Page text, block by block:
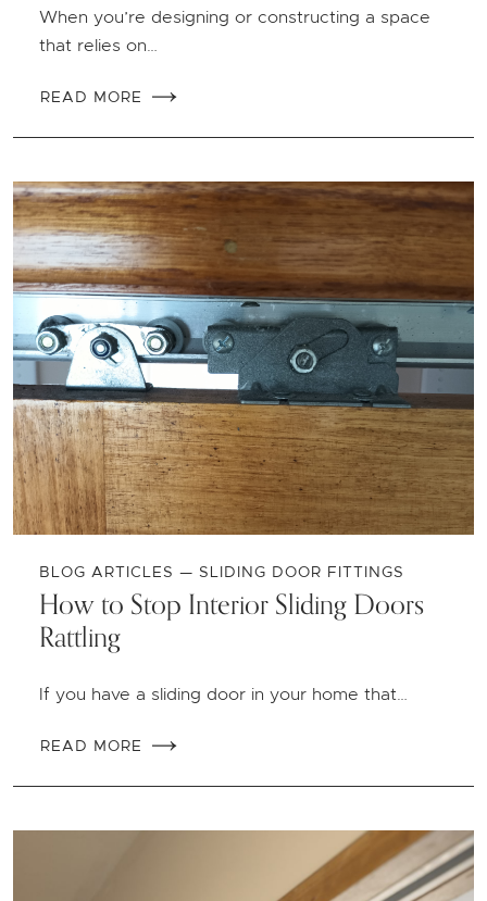
When you’re designing or constructing a space
that relies on…
READ MORE
BLOG ARTICLES — SLIDING DOOR FITTINGS
How to Stop Interior Sliding Doors
Rattling
If you have a sliding door in your home that…
READ MORE